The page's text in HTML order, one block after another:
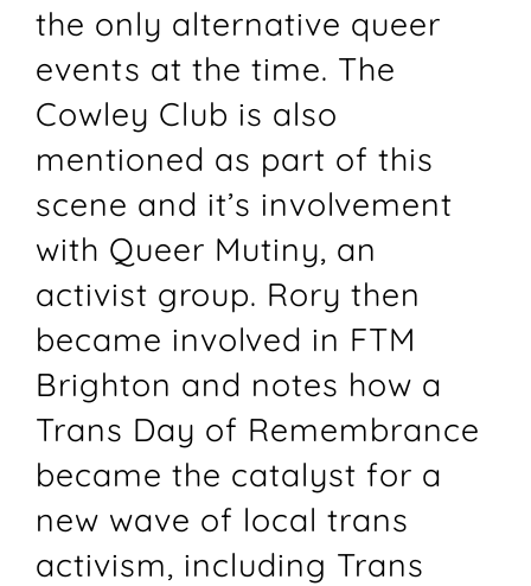
the only alternative queer
events at the time. The
Cowley Club is also
mentioned as part of this
scene and it’s involvement
with Queer Mutiny, an
activist group. Rory then
became involved in FTM
Brighton and notes how a
Trans Day of Remembrance
became the catalyst for a
new wave of local trans
activism, including Trans